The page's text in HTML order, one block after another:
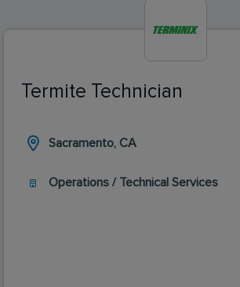
Termite Technician
Sacramento, CA
Operations / Technical Services